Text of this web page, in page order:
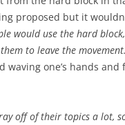
proposed but it
would use the hard
to leave the
one’s hands
off of their topics a lot,